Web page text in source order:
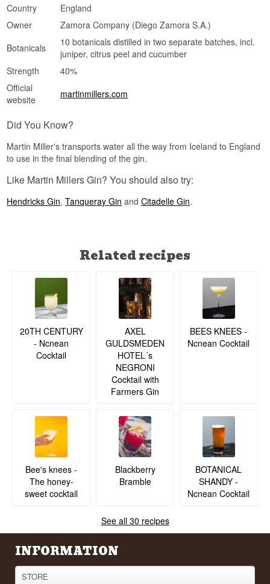
Country
England
Owner
Zamora Company (Diego Zamora S.A.)
Botanicals
10 botanicals distilled in two separate batches, incl.
juniper, citrus peel and cucumber
Strength
40%
Official
website
martinmillers.com
Did You Know?
Martin Miller's transports water all the way from Iceland to England
to use in the final blending of the gin.
Like Martin Millers Gin? You should also try:
Hendricks Gin,Tanqueray Gin andCitadelle Gin.
Related recipes
20TH CENTURY
- Ncnean
Cocktail
AXEL
GULDSMEDEN
HOTEL´s
NEGRONI
Cocktail with
Farmers Gin
BEES KNEES -
Ncnean Cocktail
Bee's knees -
The honey-
sweet cocktail
Blackberry
Bramble
BOTANICAL
SHANDY -
Ncnean Cocktail
See all 30 recipes
INFORMATION
STORE